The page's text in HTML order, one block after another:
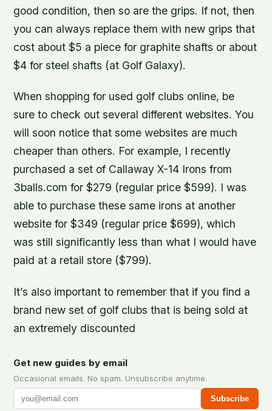
good condition, then so are the grips. If not, then
you can always replace them with new grips that
cost about $5 a piece for graphite shafts or about
$4 for steel shafts (at Golf Galaxy).
When shopping for used golf clubs online, be
sure to check out several different websites. You
will soon notice that some websites are much
cheaper than others. For example, I recently
purchased a set of Callaway X-14 Irons from
3balls.com for $279 (regular price $599). I was
able to purchase these same irons at another
website for $349 (regular price $699), which
was still significantly less than what I would have
paid at a retail store ($799).
It’s also important to remember that if you find a
brand new set of golf clubs that is being sold at
an extremely discounted
Get new guides by email
Occasional emails. No spam. Unsubscribe anytime.
Subscribe